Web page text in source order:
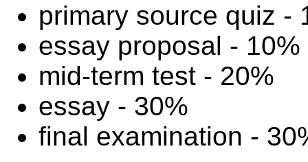
primary source quiz -
essay proposal - 10%
mid-term test - 20%
essay - 30%
final examination -